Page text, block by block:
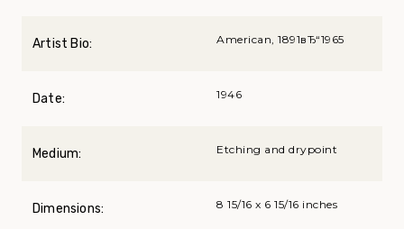
Artist Bio: American, 1891вЂ“1965
Date: 1946
Medium: Etching and drypoint
Dimensions: 8 15/16 x 6 15/16 inches